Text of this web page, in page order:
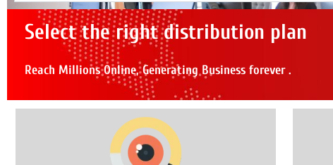
Select the right distribution plan
Reach Millions Online, Generating Business forever .